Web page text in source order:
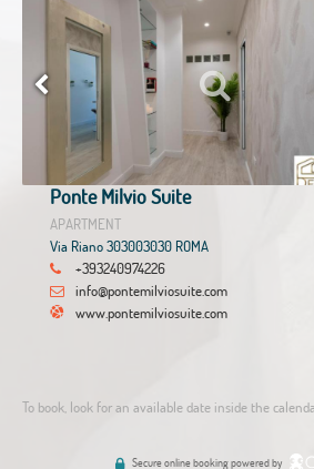
Ponte Milvio Suite
APARTMENT
Via Riano 303003030 ROMA
+393240974226
info@pontemilviosuite.com
www.pontemilviosuite.com
To book, look for an available date inside the
Secure online booking powered by